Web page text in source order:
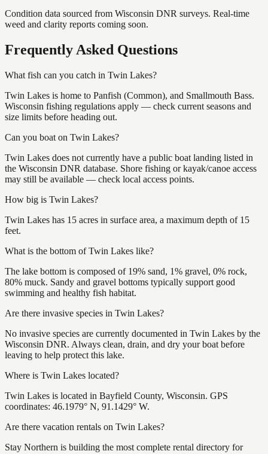
Condition data sourced from Wisconsin DNR surveys. Real-time
weed and clarity reports coming soon.
Frequently Asked Questions
What fish can you catch in Twin Lakes?
Twin Lakes is home to Panfish (Common), and Smallmouth Bass.
Wisconsin fishing regulations apply — check current seasons and
size limits before heading out.
Can you boat on Twin Lakes?
Twin Lakes does not currently have a public boat landing listed in
the Wisconsin DNR database. Shore fishing or kayak/canoe access
may still be available — check local access points.
How big is Twin Lakes?
Twin Lakes has 15 acres in surface area, a maximum depth of 15
feet.
What is the bottom of Twin Lakes like?
The lake bottom is composed of 19% sand, 1% gravel, 0% rock,
80% muck. Sandy and gravel bottoms typically support good
swimming and healthy fish habitat.
Are there invasive species in Twin Lakes?
No invasive species are currently documented in Twin Lakes by the
Wisconsin DNR. Always clean, drain, and dry your boat before
leaving to help protect this lake.
Where is Twin Lakes located?
Twin Lakes is located in Bayfield County, Wisconsin. GPS
coordinates: 46.1979° N, 91.1429° W.
Are there vacation rentals on Twin Lakes?
Stay Northern is building the most complete rental directory for